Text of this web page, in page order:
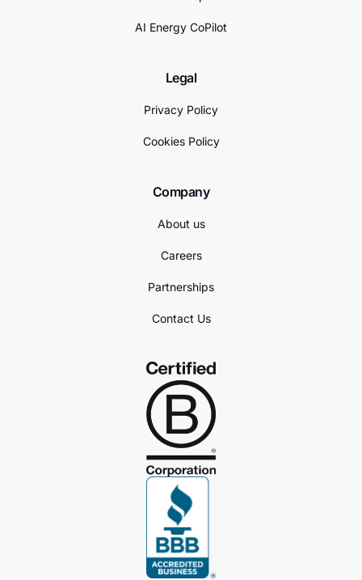
AI Energy CoPilot
Legal
Privacy Policy
Cookies Policy
Company
About us
Careers
Partnerships
Contact Us